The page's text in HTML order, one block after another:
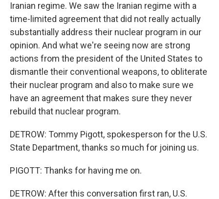
Iranian regime. We saw the Iranian regime with a
time-limited agreement that did not really actually
substantially address their nuclear program in our
opinion. And what we're seeing now are strong
actions from the president of the United States to
dismantle their conventional weapons, to obliterate
their nuclear program and also to make sure we
have an agreement that makes sure they never
rebuild that nuclear program.
DETROW: Tommy Pigott, spokesperson for the U.S.
State Department, thanks so much for joining us.
PIGOTT: Thanks for having me on.
DETROW: After this conversation first ran, U.S.